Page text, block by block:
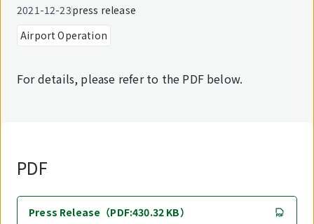
2021-12-23press release
Airport Operation
For details, please refer to the PDF below.
PDF
Press Release（PDF:430.32 KB）